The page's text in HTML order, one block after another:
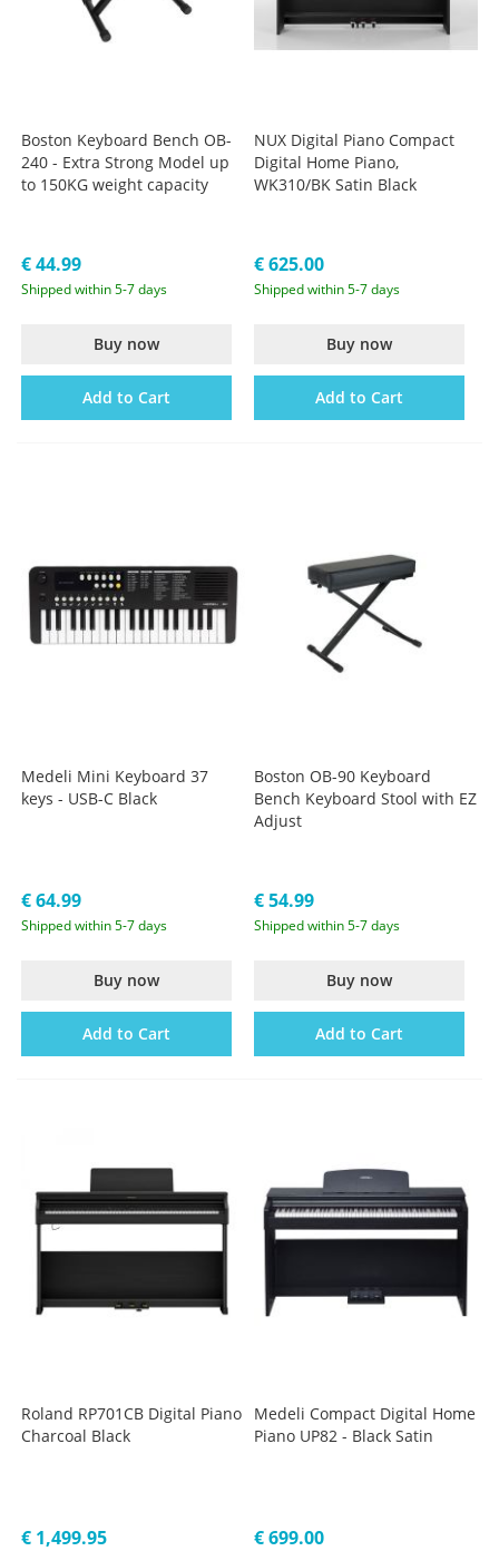
Boston Keyboard Bench OB-
240 - Extra Strong Model up
to 150KG weight capacity
€ 44.99
Shipped within 5-7 days
Buy now
Add to Cart
NUX Digital Piano Compact
Digital Home Piano,
WK310/BK Satin Black
€ 625.00
Shipped within 5-7 days
Buy now
Add to Cart
Medeli Mini Keyboard 37
keys - USB-C Black
€ 64.99
Shipped within 5-7 days
Buy now
Add to Cart
Boston OB-90 Keyboard
Bench Keyboard Stool with EZ
Adjust
€ 54.99
Shipped within 5-7 days
Buy now
Add to Cart
Roland RP701CB Digital Piano
Charcoal Black
€ 1,499.95
Medeli Compact Digital Home
Piano UP82 - Black Satin
€ 699.00